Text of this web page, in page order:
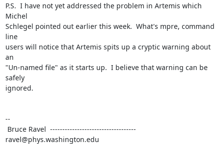
P.S.  I have not yet addressed the problem in Artemis which
Michel
Schlegel pointed out earlier this week.  What's mpre, command
line
users will notice that Artemis spits up a cryptic warning about
an
"Un-named file" as it starts up.  I believe that warning can be
safely
ignored.
--
ravel@phys.washington.edu